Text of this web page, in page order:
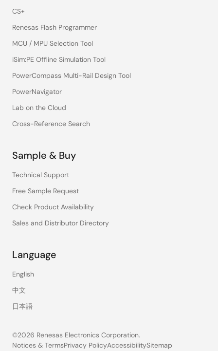
CS+
Renesas Flash Programmer
MCU / MPU Selection Tool
iSim:PE Offline Simulation Tool
PowerCompass Multi-Rail Design Tool
PowerNavigator
Lab on the Cloud
Cross-Reference Search
Sample & Buy
Technical Support
Free Sample Request
Check Product Availability
Sales and Distributor Directory
Language
English
中文
日本語
©2026 Renesas Electronics Corporation.
Notices & TermsPrivacy PolicyAccessibilitySitemap